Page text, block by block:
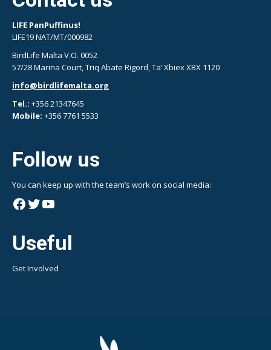
LIFE PanPuffinus!
LIFE19 NAT/MT/000982
BirdLife Malta V.O. 0052
57/28 Marina Court, Triq Abate Rigord, Ta’ Xbiex XBX 1120
info@birdlifemalta.org
Tel.: +356 21347645
Mobile: +356 7761 5533
Follow us
You can keep up with the team’s work on social media:
Facebook
Twitter
YouTube
Useful
Get Involved